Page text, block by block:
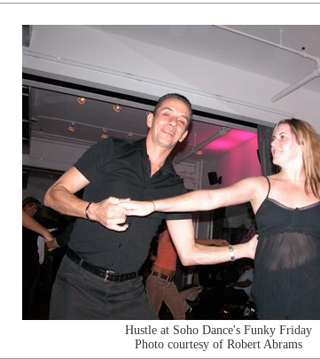
Hustle at Soho Dance's Funky Friday
Photo courtesy of Robert Abrams